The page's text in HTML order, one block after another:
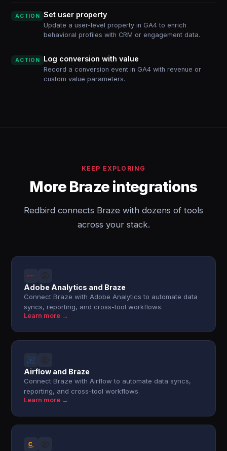
ACTION Set user property
Update a user-level property in GA4 to enrich
behavioral profiles with CRM or engagement data.
ACTION Log conversion with value
Record a conversion event in GA4 with revenue or
custom value parameters.
KEEP EXPLORING
More Braze integrations
Redbird connects Braze with dozens of tools
across your stack.
Adobe Analytics and Braze
Connect Braze with Adobe Analytics to automate data
syncs, reporting, and cross-tool workflows.
Learn more →
Airflow and Braze
Connect Braze with Airflow to automate data syncs,
reporting, and cross-tool workflows.
Learn more →